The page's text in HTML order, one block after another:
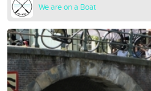
We are on a Boat